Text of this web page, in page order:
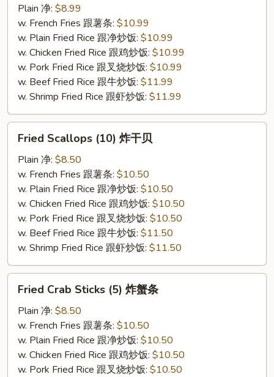
Shrimp
(15)
Plain 净: $8.99
w. French Fries 跟薯条: $10.99
w. Plain Fried Rice 跟净炒饭: $10.99
w. Chicken Fried Rice 跟鸡炒饭: $10.99
w. Pork Fried Rice 跟叉烧炒饭: $10.99
w. Beef Fried Rice 跟牛炒饭: $11.99
w. Shrimp Fried Rice 跟虾炒饭: $11.99
Scallops
(10)
Fried Scallops (10) 炸干贝
Plain 净: $8.50
w. French Fries 跟薯条: $10.50
w. Plain Fried Rice 跟净炒饭: $10.50
w. Chicken Fried Rice 跟鸡炒饭: $10.50
w. Pork Fried Rice 跟叉烧炒饭: $10.50
w. Beef Fried Rice 跟牛炒饭: $11.50
w. Shrimp Fried Rice 跟虾炒饭: $11.50
Crab
Sticks
(5)
Fried Crab Sticks (5) 炸蟹条
Plain 净: $8.50
w. French Fries 跟薯条: $10.50
w. Plain Fried Rice 跟净炒饭: $10.50
w. Chicken Fried Rice 跟鸡炒饭: $10.50
w. Pork Fried Rice 跟叉烧炒饭: $10.50